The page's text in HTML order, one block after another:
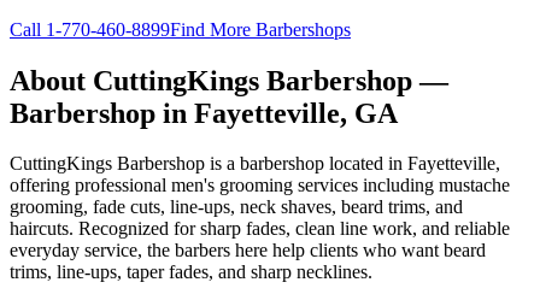
Call 1-770-460-8899Find More Barbershops
About CuttingKings Barbershop—
Barbershop in Fayetteville, GA
CuttingKings Barbershop is a barbershop located in Fayetteville,
offering professional men's grooming services including mustache
grooming, fade cuts, line-ups, neck shaves, beard trims, and
haircuts. Recognized for sharp fades, clean line work, and reliable
everyday service, the barbers here help clients who want beard
trims, line-ups, taper fades, and sharp necklines.